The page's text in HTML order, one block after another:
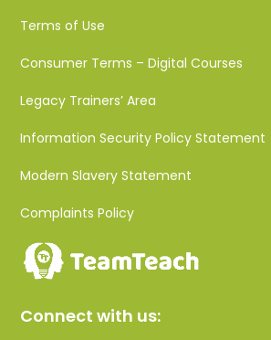
Terms of Use
Consumer Terms – Digital Courses
Legacy Trainers’ Area
Information Security Policy Statement
Modern Slavery Statement
Complaints Policy
Connect with us: